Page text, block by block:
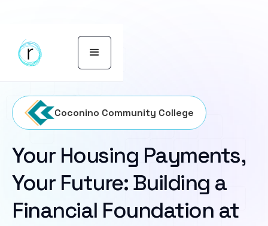
Coconino Community College
Your Housing Payments,
Your Future: Building a
Financial Foundation at